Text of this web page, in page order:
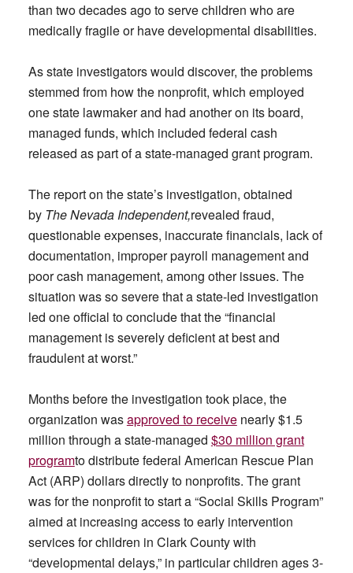
than two decades ago to serve children who are
medically fragile or have developmental disabilities.
As state investigators would discover, the problems
stemmed from how the nonprofit, which employed
one state lawmaker and had another on its board,
managed funds, which included federal cash
released as part of a state-managed grant program.
The report on the state’s investigation, obtained
by The Nevada Independent,revealed fraud,
questionable expenses, inaccurate financials, lack of
documentation, improper payroll management and
poor cash management, among other issues. The
situation was so severe that a state-led investigation
led one official to conclude that the “financial
management is severely deficient at best and
fraudulent at worst.”
Months before the investigation took place, the
organization wasapproved to receivenearly $1.5
million through a state-managed $30 million grant
programto distribute federal American Rescue Plan
Act (ARP) dollars directly to nonprofits. The grant
was for the nonprofit to start a “Social Skills Program”
aimed at increasing access to early intervention
services for children in Clark County with
“developmental delays,” in particular children ages 3-